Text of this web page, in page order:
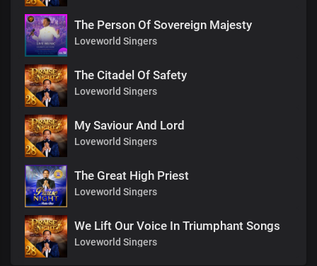
The Person Of Sovereign Majesty
Loveworld Singers
The Citadel Of Safety
Loveworld Singers
My Saviour And Lord
Loveworld Singers
The Great High Priest
Loveworld Singers
We Lift Our Voice In Triumphant Songs
Loveworld Singers